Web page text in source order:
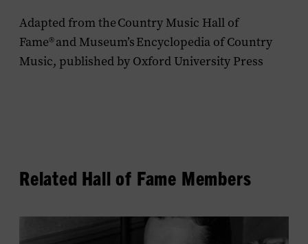
Adapted from theCountry Music Hall of
Fame®and Museum’sEncyclopedia of Country
Music, published by Oxford University Press
Related Hall of Fame Members